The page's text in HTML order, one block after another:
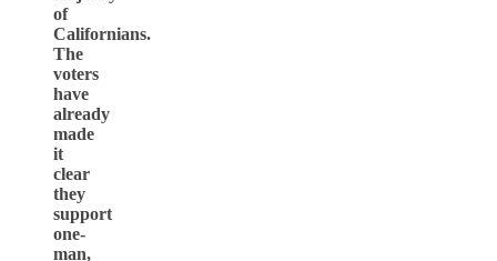
of
Californians.
The
voters
have
already
made
it
clear
they
support
one-
man,